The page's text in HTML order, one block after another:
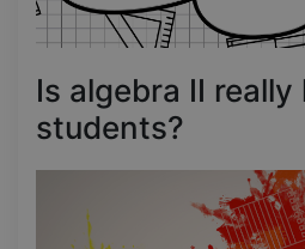
Is algebra II
students?